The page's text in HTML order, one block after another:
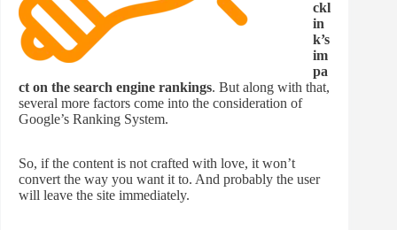
ckl
in
k’s
im
pa
ct on the search engine rankings. But along with that,
several more factors come into the consideration of
Google’s Ranking System.
So, if the content is not crafted with love, it won’t
convert the way you want it to. And probably the user
will leave the site immediately.